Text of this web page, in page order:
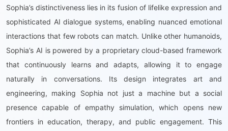
Sophia’s distinctiveness lies in its fusion of lifelike expression and
sophisticated AI dialogue systems, enabling nuanced emotional
interactions that few robots can match. Unlike other humanoids,
Sophia’s AI is powered by a proprietary cloud-based framework
that continuously learns and adapts, allowing it to engage
naturally in conversations. Its design integrates art and
engineering, making Sophia not just a machine but a social
presence capable of empathy simulation, which opens new
frontiers in education, therapy, and public engagement. This